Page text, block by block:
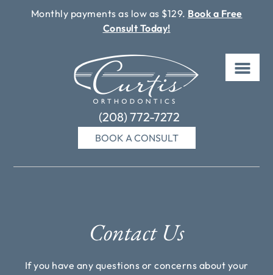
Monthly payments as low as $129. Book a Free
Consult Today!
(208) 772-7272
BOOK A CONSULT
Contact Us
If you have any questions or concerns about your